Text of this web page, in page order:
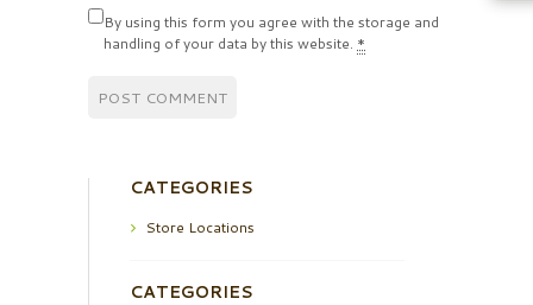
By using this form you agree with the storage and
handling of your data by this website. *
CATEGORIES
Store Locations
CATEGORIES